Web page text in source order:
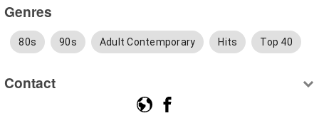
Genres
80s 90s Adult Contemporary Hits Top 40
Contact